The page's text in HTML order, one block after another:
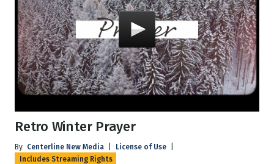
Retro Winter Prayer
By Centerline New Media License of Use
Includes Streaming Rights